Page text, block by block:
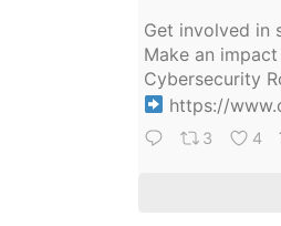
Get involved in
Make an
Cybersecurity
https://
3 4